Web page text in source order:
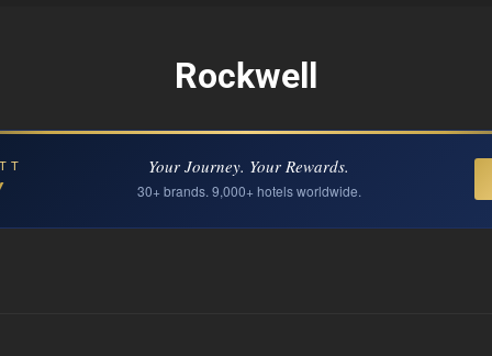
Rockwell
Your Journey. Your Rewards.
30+ brands. 9,000+ hotels worldwide.